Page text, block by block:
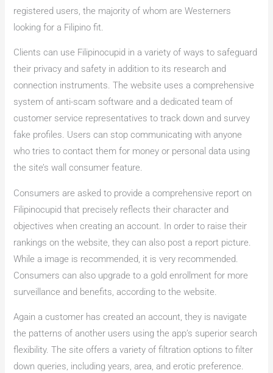
registered users, the majority of whom are Westerners
looking for a Filipino fit.
Clients can use Filipinocupid in a variety of ways to safeguard
their privacy and safety in addition to its research and
connection instruments. The website uses a comprehensive
system of anti-scam software and a dedicated team of
customer service representatives to track down and survey
fake profiles. Users can stop communicating with anyone
who tries to contact them for money or personal data using
the site’s wall consumer feature.
Consumers are asked to provide a comprehensive report on
Filipinocupid that precisely reflects their character and
objectives when creating an account. In order to raise their
rankings on the website, they can also post a report picture.
While a image is recommended, it is very recommended.
Consumers can also upgrade to a gold enrollment for more
surveillance and benefits, according to the website.
Again a customer has created an account, they is navigate
the patterns of another users using the app’s superior search
flexibility. The site offers a variety of filtration options to filter
down queries, including years, area, and erotic preference.